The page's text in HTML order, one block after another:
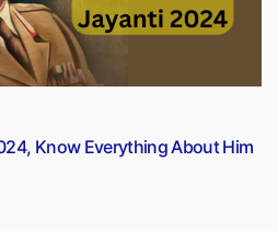
Know Everything About Him